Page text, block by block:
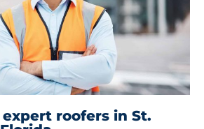
roofers in St.